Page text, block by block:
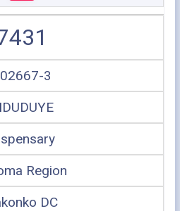
3
Region
DC